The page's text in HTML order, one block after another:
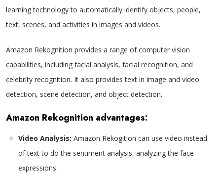
learning technology to automatically identify objects, people,
text, scenes, and activities in images and videos.
Amazon Rekognition provides a range of computer vision
capabilities, including facial analysis, facial recognition, and
celebrity recognition. It also provides text in image and video
detection, scene detection, and object detection.
Amazon Rekognition advantages:
Video Analysis: Amazon Rekogition can use video instead
of text to do the sentiment analysis, analyzing the face
expressions.